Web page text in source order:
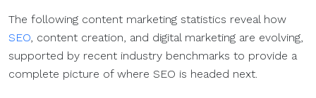
The following content marketing statistics reveal how
SEO, content creation, and digital marketing are evolving,
supported by recent industry benchmarks to provide a
complete picture of where SEO is headed next.